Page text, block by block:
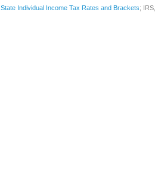
State Individual Income Tax Rates and Brackets; IRS,